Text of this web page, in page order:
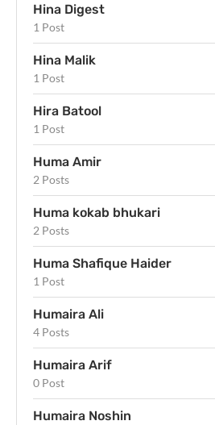
Hina Digest
1 Post
Hina Malik
1 Post
Hira Batool
1 Post
Huma Amir
2 Posts
Huma kokab bhukari
2 Posts
Huma Shafique Haider
1 Post
Humaira Ali
4 Posts
Humaira Arif
0 Post
Humaira Noshin